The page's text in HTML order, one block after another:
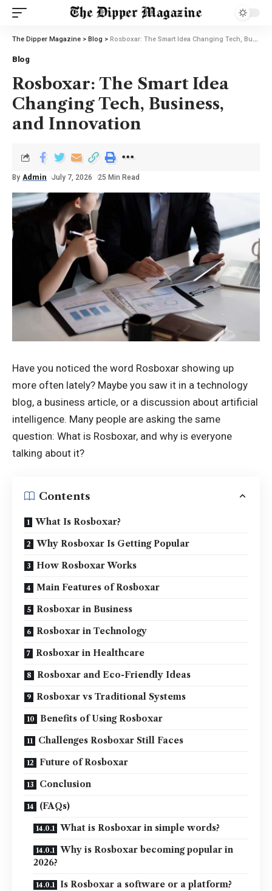
The Dipper Magazine > Blog > Rosboxar: The Smart Idea Changing Tech, Business, and Innovation
Blog
Rosboxar: The Smart Idea
Changing Tech, Business,
and Innovation
By Admin July 7, 2026 25 Min Read
Have you noticed the word Rosboxar showing up
more often lately? Maybe you saw it in a technology
blog, a business article, or a discussion about artificial
intelligence. Many people are asking the same
question: What is Rosboxar, and why is everyone
talking about it?
Contents
What Is Rosboxar?
Why Rosboxar Is Getting Popular
How Rosboxar Works
Main Features of Rosboxar
Rosboxar in Business
Rosboxar in Technology
Rosboxar in Healthcare
Rosboxar and Eco-Friendly Ideas
Rosboxar vs Traditional Systems
Benefits of Using Rosboxar
Challenges Rosboxar Still Faces
Future of Rosboxar
Conclusion
(FAQs)
What is Rosboxar in simple words?
Why is Rosboxar becoming popular in
2026?
Is Rosboxar a software or a platform?